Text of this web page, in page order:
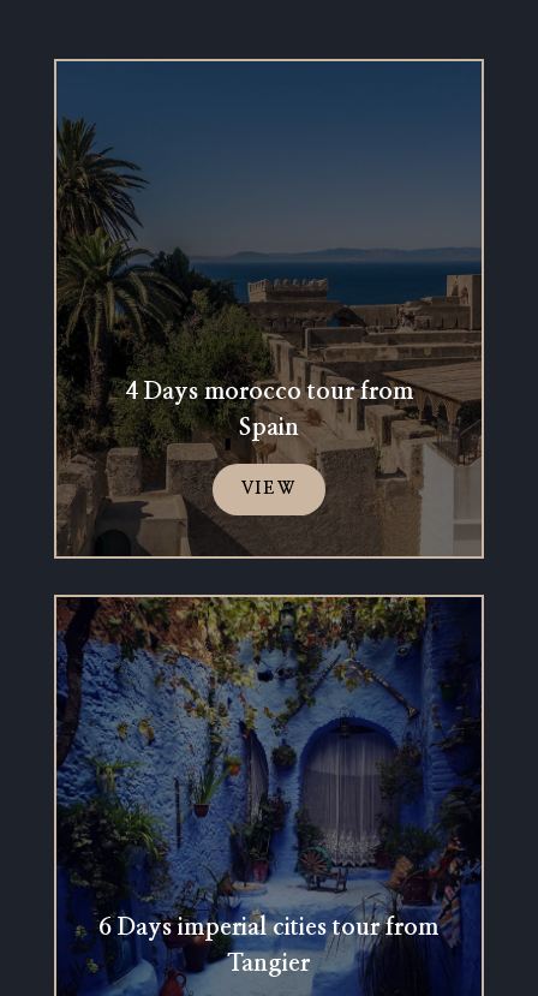
4 Days morocco tour from
Spain
VIEW
6 Days imperial cities tour from
Tangier